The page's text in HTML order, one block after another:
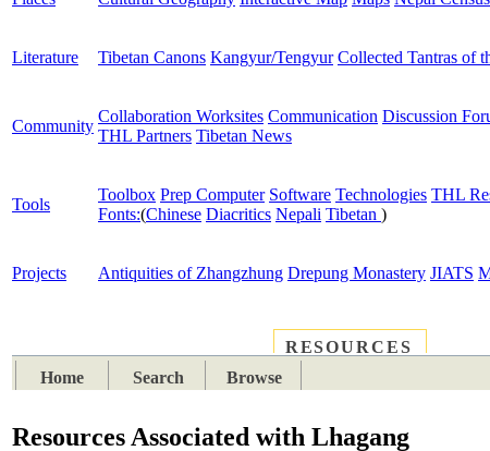
Literature Tibetan Canons Kangyur/Tengyur Collected Tantras of
Community
Collaboration Worksites Communication Discussion
THL Partners Tibetan News
Tools
Toolbox Prep Computer Software Technologies THL
Fonts:(Chinese Diacritics Nepali Tibetan )
Projects Antiquities of Zhangzhung Drepung Monastery JIATS
RESOURCES
Home
Search Browse
Resources Associated with Lhagang